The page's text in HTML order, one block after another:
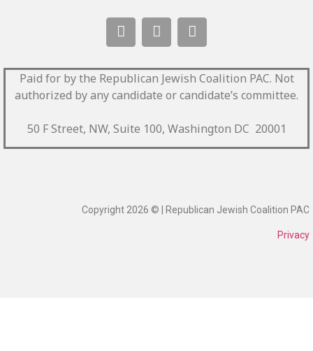
Paid for by the Republican Jewish Coalition PAC. Not
authorized by any candidate or candidate’s committee.
50 F Street, NW, Suite 100, Washington DC 20001
Copyright 2026 © | Republican Jewish Coalition PAC
Privacy